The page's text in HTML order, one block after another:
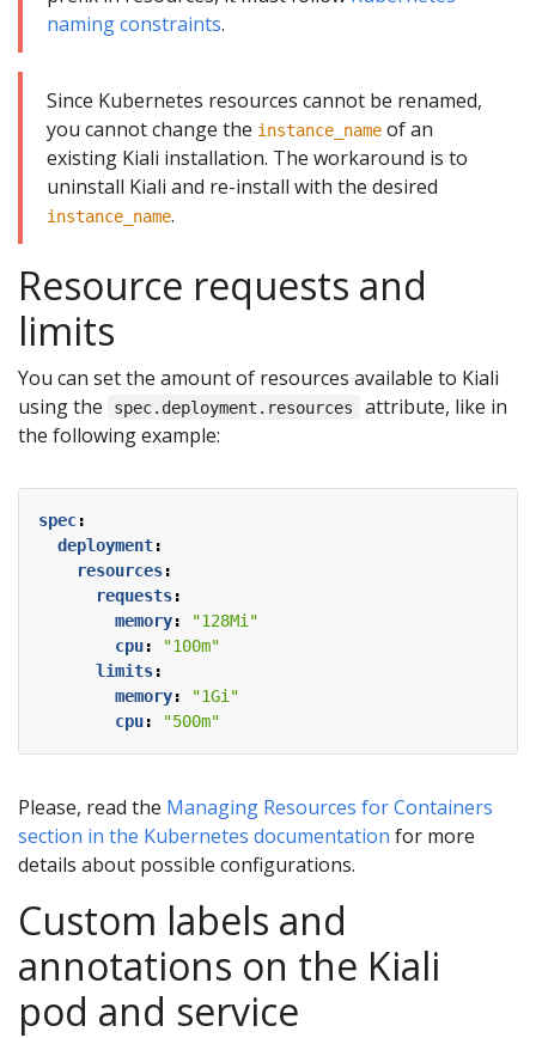
naming constraints.
Since Kubernetes resources cannot be renamed,
you cannot change the instance_name of an
existing Kiali installation. The workaround is to
uninstall Kiali and re-install with the desired
instance_name.
Resource requests and
limits
You can set the amount of resources available to Kiali
using the
spec.deployment.resources
attribute, like in
the following example:
spec:
deployment:
resources:
requests:
memory:
"128Mi"
cpu:
"100m"
limits:
memory:
"1Gi"
cpu: "500m"
Please, read the Managing Resources for Containers
section in the Kubernetes documentation for more
details about possible configurations.
Custom labels and
annotations on the Kiali
pod and service